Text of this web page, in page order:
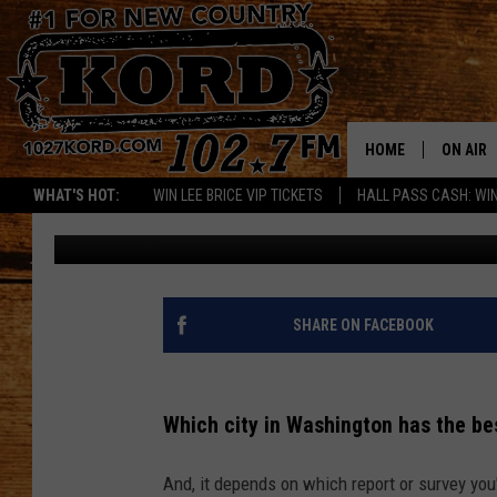
WHAT'S HOT: WIN LEE BRICE VIP TICKETS HALL PASS CASH:
HOME ON AIR
RIK &
TASTE
THE
WHICH CITY IN
WATER?
Patti Banner Published: June 14, 2024
SHARE ON FACEBOOK
Which city in Washington has the
And, it depends on which report or survey